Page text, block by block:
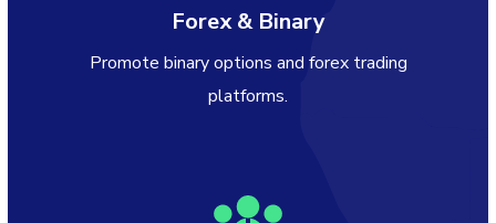
Forex & Binary
Promote binary options and forex trading
platforms.